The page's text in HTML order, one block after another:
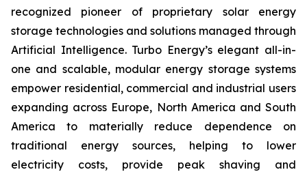
recognized pioneer of proprietary solar energy
storage technologies and solutions managed through
Artificial Intelligence. Turbo Energy’s elegant all-in-
one and scalable, modular energy storage systems
empower residential, commercial and industrial users
expanding across Europe, North America and South
America to materially reduce dependence on
traditional energy sources, helping to lower
electricity costs, provide peak shaving and